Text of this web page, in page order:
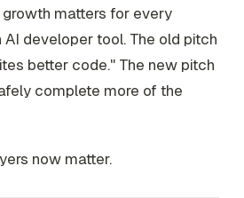
growth matters for every
developer tool. The old pitch
better code." The new pitch
complete more of the
now matter.